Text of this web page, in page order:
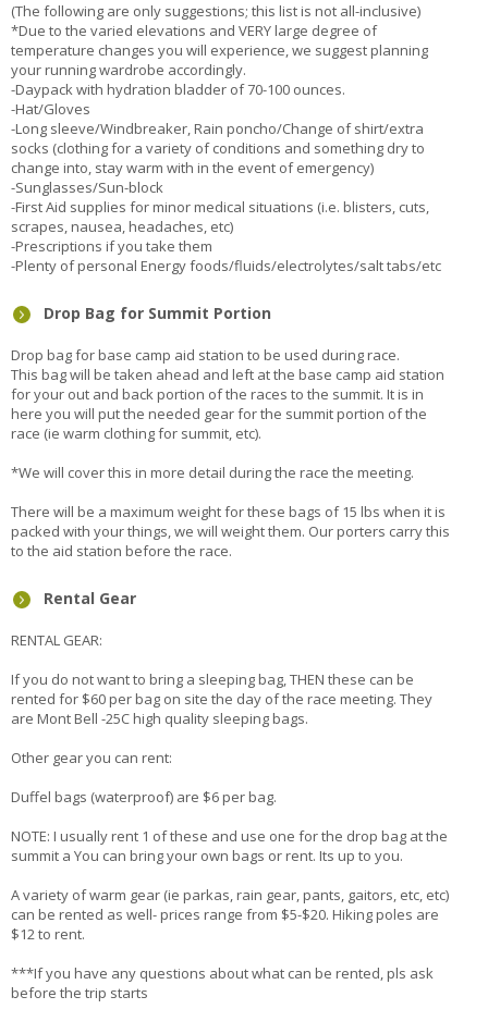
(The following are only suggestions; this list is not all-inclusive)
*Due to the varied elevations and VERY large degree of
temperature changes you will experience, we suggest planning
your running wardrobe accordingly.
-Daypack with hydration bladder of 70-100 ounces.
-Hat/Gloves
-Long sleeve/Windbreaker, Rain poncho/Change of shirt/extra
socks (clothing for a variety of conditions and something dry to
change into, stay warm with in the event of emergency)
-Sunglasses/Sun-block
-First Aid supplies for minor medical situations (i.e. blisters, cuts,
scrapes, nausea, headaches, etc)
-Prescriptions if you take them
-Plenty of personal Energy foods/fluids/electrolytes/salt tabs/etc
Drop Bag for Summit Portion
Drop bag for base camp aid station to be used during race.
This bag will be taken ahead and left at the base camp aid station
for your out and back portion of the races to the summit. It is in
here you will put the needed gear for the summit portion of the
race (ie warm clothing for summit, etc).
*We will cover this in more detail during the race the meeting.
There will be a maximum weight for these bags of 15 lbs when it is
packed with your things, we will weight them. Our porters carry this
to the aid station before the race.
Rental Gear
RENTAL GEAR:
If you do not want to bring a sleeping bag, THEN these can be
rented for $60 per bag on site the day of the race meeting. They
are Mont Bell -25C high quality sleeping bags.
Other gear you can rent:
Duffel bags (waterproof) are $6 per bag.
NOTE: I usually rent 1 of these and use one for the drop bag at the
summit a You can bring your own bags or rent. Its up to you.
A variety of warm gear (ie parkas, rain gear, pants, gaitors, etc, etc)
can be rented as well- prices range from $5-$20. Hiking poles are
$12 to rent.
***If you have any questions about what can be rented, pls ask
before the trip starts